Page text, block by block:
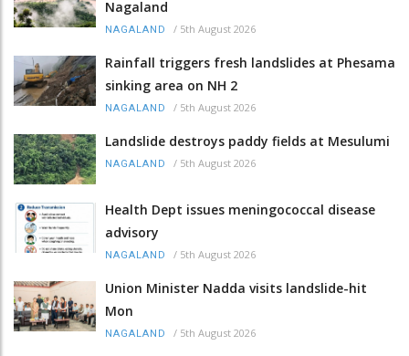
Nagaland
NAGALAND / 5th August 2026
Rainfall triggers fresh landslides at Phesama
sinking area on NH 2
NAGALAND / 5th August 2026
Landslide destroys paddy fields at Mesulumi
NAGALAND / 5th August 2026
Health Dept issues meningococcal disease
advisory
NAGALAND / 5th August 2026
Union Minister Nadda visits landslide-hit
Mon
NAGALAND / 5th August 2026